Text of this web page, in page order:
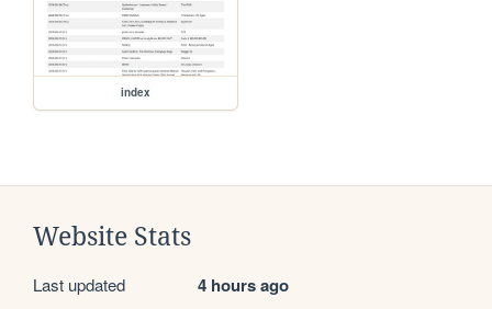
index
Website Stats
Last updated 4 hours ago